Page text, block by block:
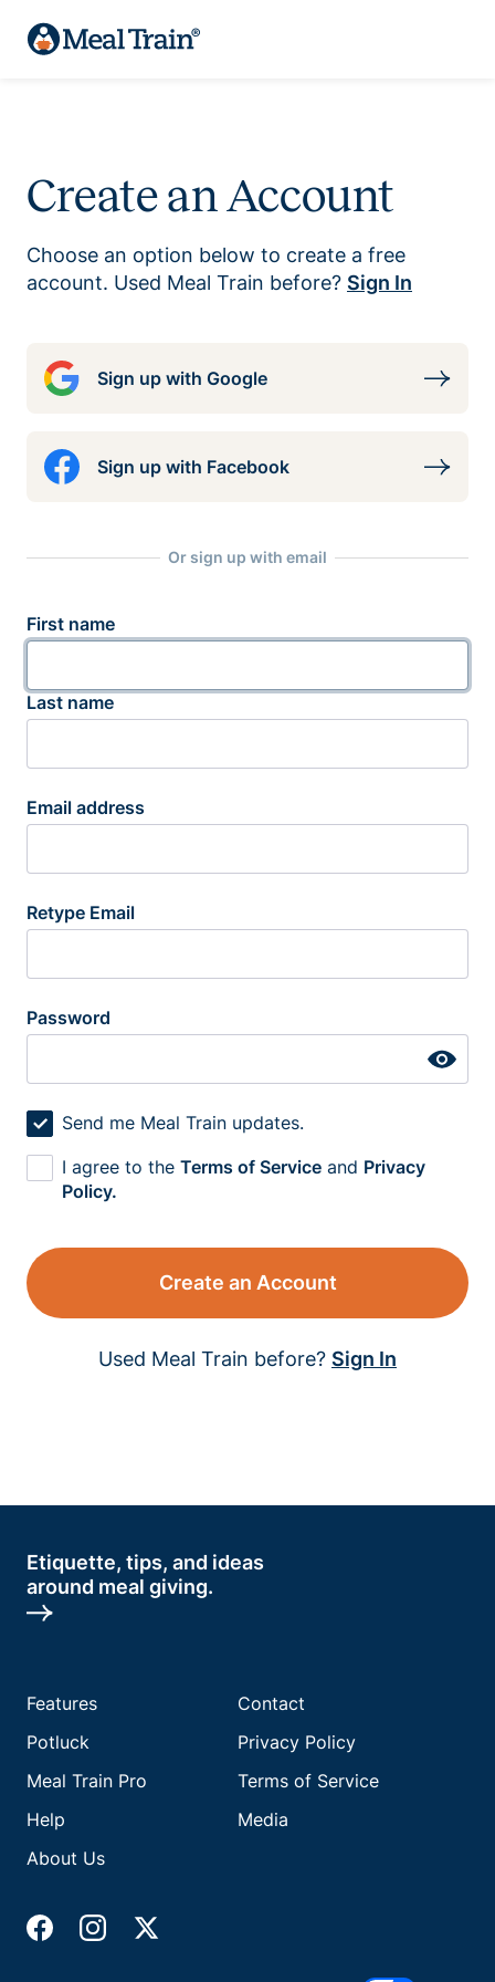
Create an Account
Choose an option below to create a free
account. Used Meal Train before? Sign In
Sign up with Google
Sign up with Facebook
Or sign up with email
First name
Last name
Email address
Retype Email
Password
Send me Meal Train updates.
I agree to the Terms of Service and Privacy
Policy.
Create an Account
Used Meal Train before? Sign In
Etiquette, tips, and ideas
around meal giving.
Features
Potluck
Meal Train Pro
Help
About Us
Contact
Privacy Policy
Terms of Service
Media